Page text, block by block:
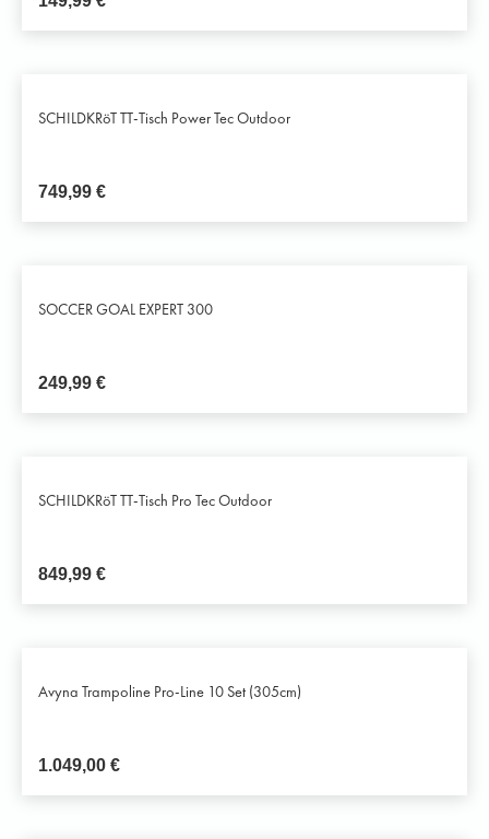
SCHILDKRöT TT-Tisch Power Tec Outdoor
749,99 €
SOCCER GOAL EXPERT 300
249,99 €
SCHILDKRöT TT-Tisch Pro Tec Outdoor
849,99 €
Avyna Trampoline Pro-Line 10 Set (305cm)
1.049,00 €